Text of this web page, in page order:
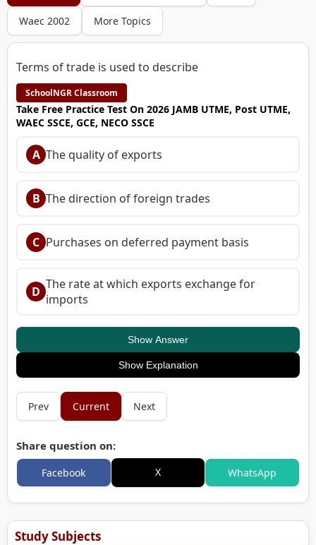
Waec 2002 More Topics
Terms of trade is used to describe
SchoolNGR Classroom
Take Free Practice Test On 2026 JAMB UTME, Post UTME,
WAEC SSCE, GCE, NECO SSCE
A The quality of exports
B The direction of foreign trades
C Purchases on deferred payment basis
D The rate at which exports exchange for
imports
Show Answer
Show Explanation
Prev Current Next
Share question on:
Facebook X WhatsApp
Study Subjects